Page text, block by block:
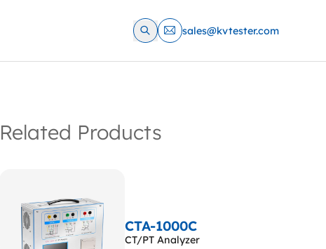
sales@kvtester.com
Related Products
CTA-1000C
CT/PT Analyzer